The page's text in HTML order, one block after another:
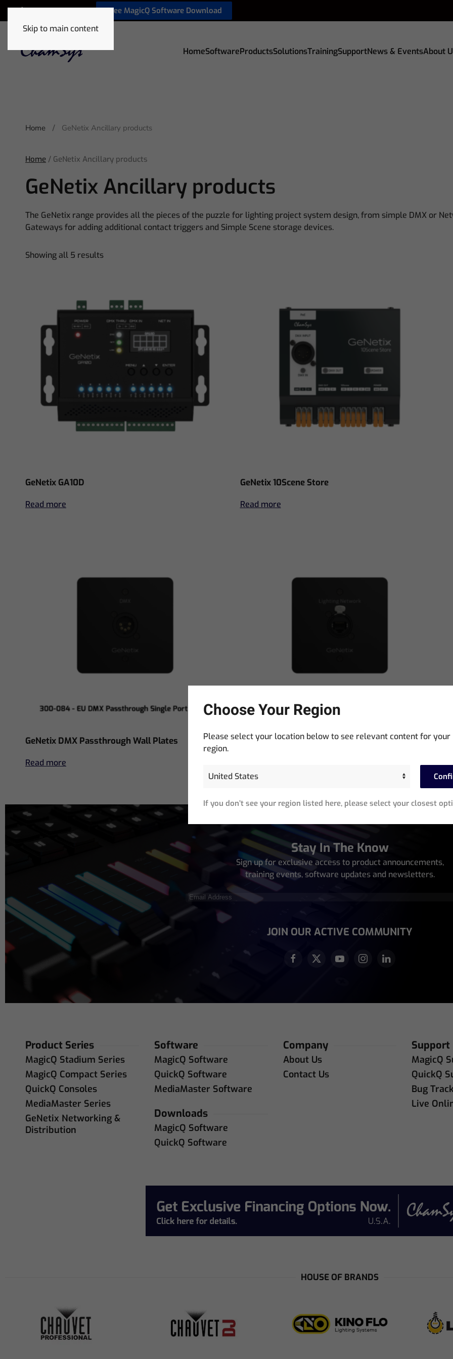
Skip to main content
+1 772 410 5762 Free MagicQ Software Download
HomeSoftwareProductsSolutionsTrainingSupportNews & EventsAbout
Home GeNetix Ancillary products
Home / GeNetix Ancillary products
GeNetix Ancillary products
The GeNetix range provides all the pieces of the puzzle for lighting project system design, from simple DMX or
Gateways for adding additional contact triggers and Simple Scene storage devices.
Showing all 5 results
GeNetix GA10D
Read more
GeNetix 10Scene Store
Read more
GeNetix DMX Passthrough Wall Plates
Read more
GeNetix Network Passthrough Wall Plates
Stay In The Know
Sign up for exclusive access to product announcements,
training events, software updates and newsletters.
Email
Address
JOIN OUR ACTIVE COMMUNITY
Product Series
MagicQ Stadium Series
MagicQ Compact Series
QuickQ Consoles
MediaMaster Series
GeNetix Networking &
Distribution
Software
MagicQ Software
QuickQ Software
MediaMaster Software
Downloads
MagicQ Software
QuickQ Software
Company
About Us
Contact Us
Support
MagicQ
QuickQ
Bug
Live
HOUSE OF BRANDS
Choose Your Region
Please select your location below to see relevant content for your
region.
If you don’t see your region listed here, please select your closest